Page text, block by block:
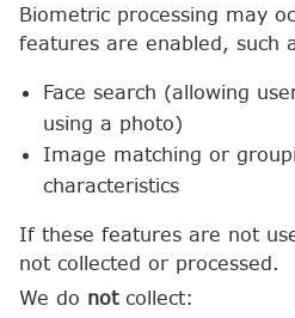
Biometric processing may
features are enabled, such
Face search (allowing
using a photo)
Image matching or
characteristics
If these features are not
not collected or processed.
We do notcollect: